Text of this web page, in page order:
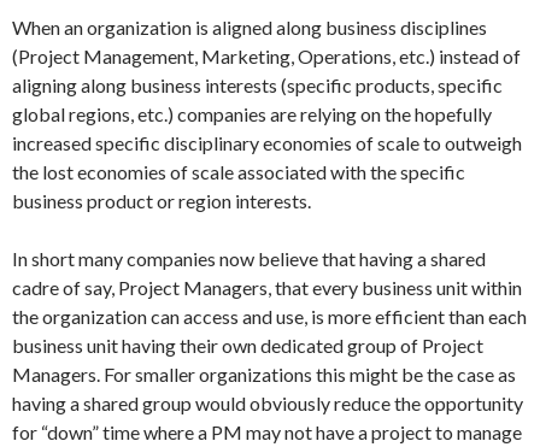
When an organization is aligned along business disciplines
(Project Management, Marketing, Operations, etc.) instead of
aligning along business interests (specific products, specific
global regions, etc.) companies are relying on the hopefully
increased specific disciplinary economies of scale to outweigh
the lost economies of scale associated with the specific
business product or region interests.
In short many companies now believe that having a shared
cadre of say, Project Managers, that every business unit within
the organization can access and use, is more efficient than each
business unit having their own dedicated group of Project
Managers. For smaller organizations this might be the case as
having a shared group would obviously reduce the opportunity
for “down” time where a PM may not have a project to manage